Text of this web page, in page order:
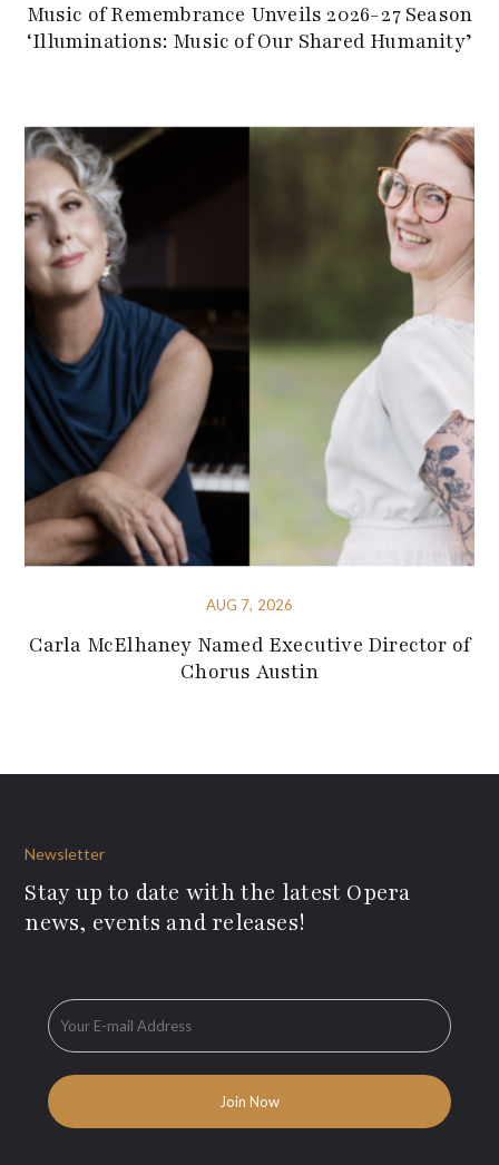
Music of Remembrance Unveils 2026-27 Season
‘Illuminations: Music of Our Shared Humanity’
AUG 7, 2026
Carla McElhaney Named Executive Director of
Chorus Austin
Newsletter
Stay up to date with the latest Opera
news, events and releases!